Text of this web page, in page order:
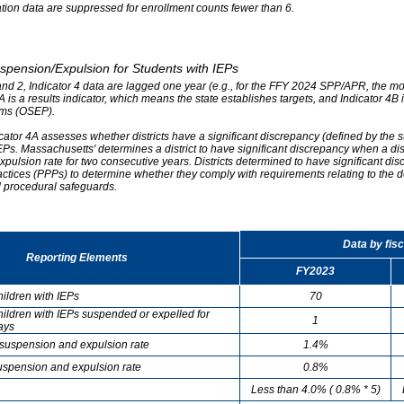
data are suppressed for enrollment counts fewer than 6.
Expulsion for Students with IEPs
2, Indicator 4 data are lagged one year (e.g., for the FFY 2024 SPP/APR, the
is a results indicator, which means the state establishes targets, and Indicator
(OSEP).
4A assesses whether districts have a significant discrepancy (defined by
Massachusetts' determines a district to have significant discrepancy when a
rate for two consecutive years. Districts determined to have significant
(PPPs) to determine whether they comply with requirements relating to
safeguards.
Reporting Elements
Data by
FY2023
with IEPs
70
with IEPs suspended or expelled for
1
and expulsion rate
1.4%
and expulsion rate
0.8%
Less than 4.0% ( 0.8% * 5)